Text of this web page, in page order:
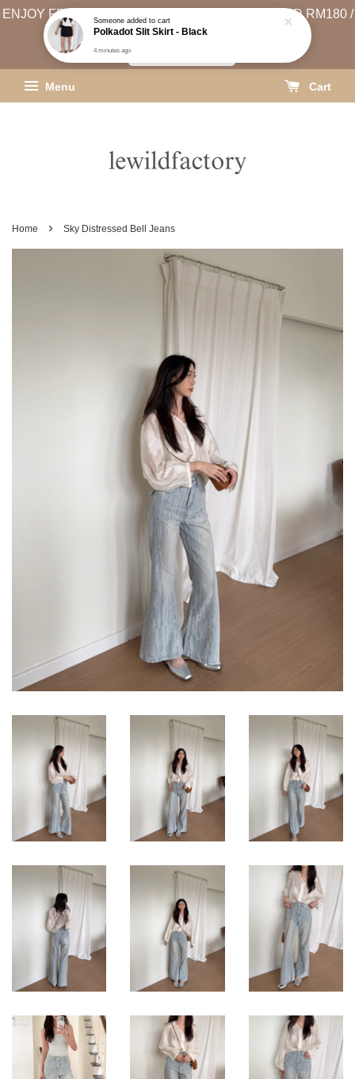
ENJOY FREE SHIPPING (WEST MSIA MIN. SPEND RM180 /
EAST MSIA MIN. SPEND RM250)
Menu Cart
Home › Sky Distressed Bell Jeans